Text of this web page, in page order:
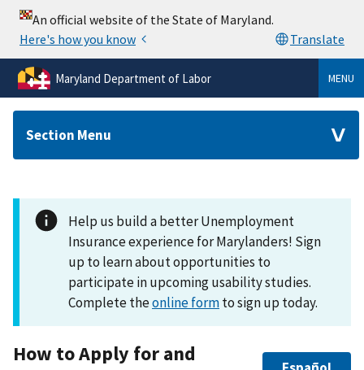
Maryland Department of Labor MENU
Section Menu
Help us build a better Unemployment
Insurance experience for Marylanders! Sign
up to learn about opportunities to
participate in upcoming usability studies.
Complete theonline formto sign up today.
How to Apply for and